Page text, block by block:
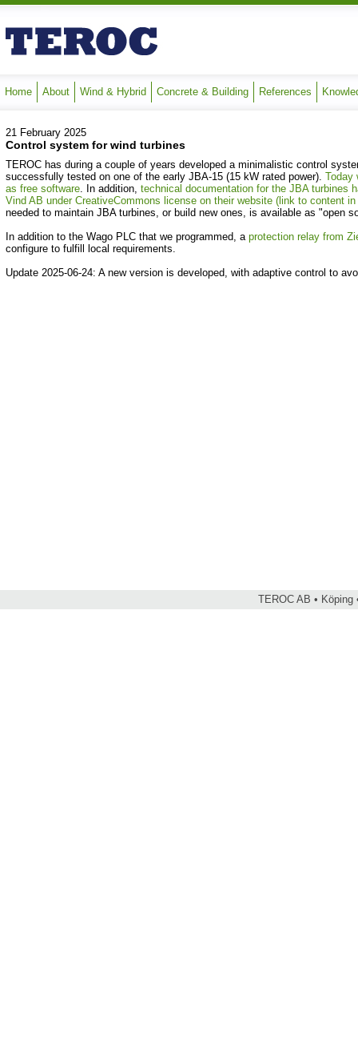
Home About Wind & Hybrid Concrete & Building References
21 February 2025
Control system for wind turbines
TEROC has during a couple of years developed a minimalistic control
successfully tested on one of the early JBA-15 (15 kW rated power). Today
as free software. In addition, technical documentation for the JBA turbines
Vind AB under CreativeCommons license on their website (link to content
needed to maintain JBA turbines, or build new ones, is available as "open
In addition to the Wago PLC that we programmed, a protection relay from
configure to fulfill local requirements.
Update 2025-06-24: A new version is developed, with adaptive control to
TEROC AB • Köping